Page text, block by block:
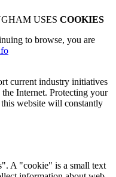
USES COOKIES
to browse, you are
current industry initiatives
Internet. Protecting your
website will constantly
A "cookie" is a small text